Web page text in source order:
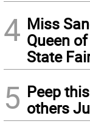
4 Miss
Queen
State
5 Peep
others